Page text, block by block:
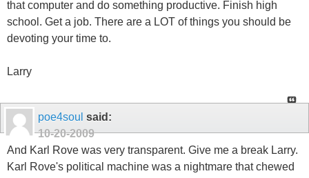
that computer and do something productive. Finish high
school. Get a job. There are a LOT of things you should be
devoting your time to.
Larry
poe4soul said:
10-20-2009
And Karl Rove was very transparent. Give me a break Larry.
Karl Rove's political machine was a nightmare that chewed